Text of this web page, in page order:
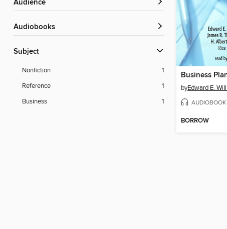
Audience
Audiobooks
Subject
Nonfiction
1
Reference
1
Business
1
Business
byEdward E.
AUDIOBOOK
BORROW